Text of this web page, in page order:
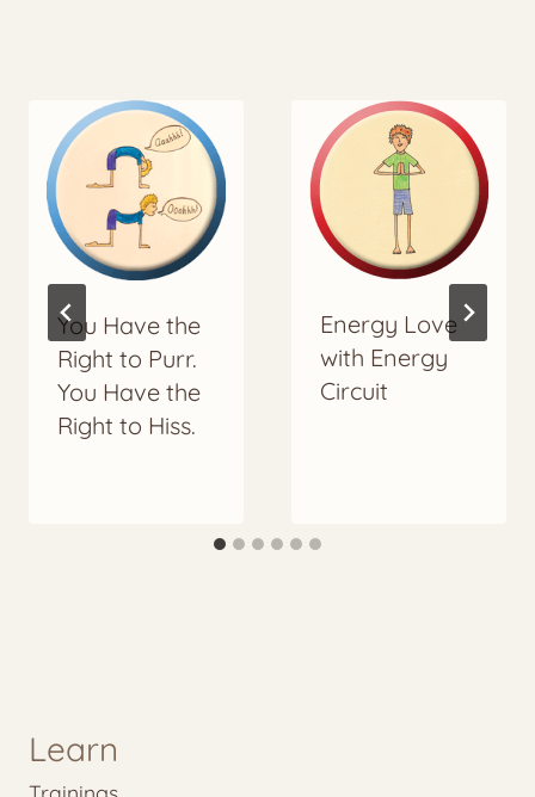
You Have the
Right to Purr.
You Have the
Right to Hiss.
Energy Love
with Energy
Circuit
Learn